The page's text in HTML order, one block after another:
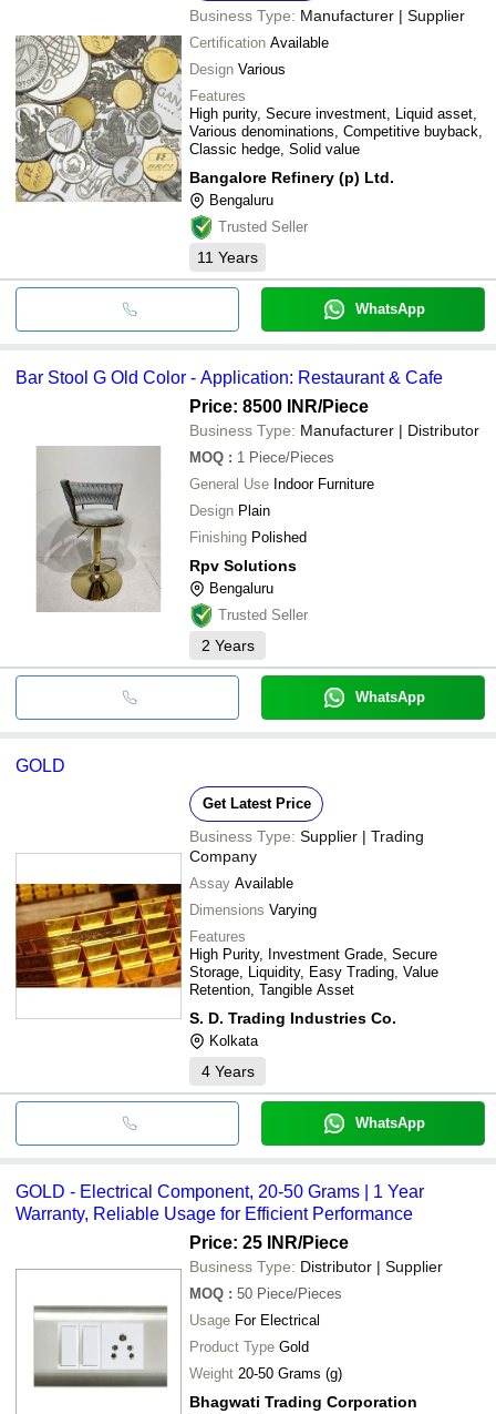
Business Type: Manufacturer | Supplier
Certification Available
Design Various
Features
High purity, Secure investment, Liquid asset,
Various denominations, Competitive buyback,
Classic hedge, Solid value
Bangalore Refinery (p) Ltd.
Bengaluru
Trusted Seller
11 Years
WhatsApp
Bar Stool G Old Color - Application: Restaurant & Cafe
Price: 8500 INR/Piece
Business Type: Manufacturer | Distributor
MOQ : 1 Piece/Pieces
General Use Indoor Furniture
Design Plain
Finishing Polished
Rpv Solutions
Bengaluru
Trusted Seller
2 Years
WhatsApp
GOLD
Get Latest Price
Business Type: Supplier | Trading
Company
Assay Available
Dimensions Varying
Features
High Purity, Investment Grade, Secure
Storage, Liquidity, Easy Trading, Value
Retention, Tangible Asset
S. D. Trading Industries Co.
Kolkata
4 Years
WhatsApp
GOLD - Electrical Component, 20-50 Grams | 1 Year
Warranty, Reliable Usage for Efficient Performance
Price: 25 INR/Piece
Business Type: Distributor | Supplier
MOQ : 50 Piece/Pieces
Usage For Electrical
Product Type Gold
Weight 20-50 Grams (g)
Bhagwati Trading Corporation